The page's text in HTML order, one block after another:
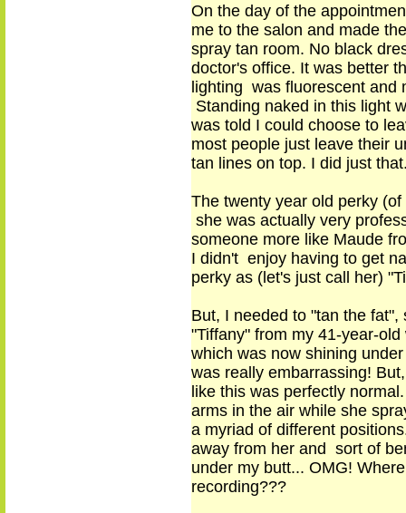
On the day of the
me to the salon and made
spray tan room. No black
doctor's office. It was better
lighting was fluorescent and
Standing naked in this light
was told I could choose to
most people just leave their
tan lines on top. I did just
The twenty year old perky
she was actually very
someone more like Maude
I didn't enjoy having to get
perky as (let's just call her)
But, I needed to "tan the fat",
"Tiffany" from my 41-year-old
which was now shining
was really embarrassing!
like this was perfectly
arms in the air while she
a myriad of different
away from her and sort of
under my butt... OMG!
recording???